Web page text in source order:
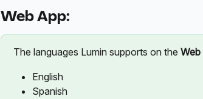
Web App:
The languages Lumin supports on the
English
Spanish